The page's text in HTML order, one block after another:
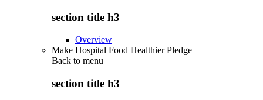
section title h3
Overview
Make Hospital Food Healthier Pledge
Back to menu
section title h3